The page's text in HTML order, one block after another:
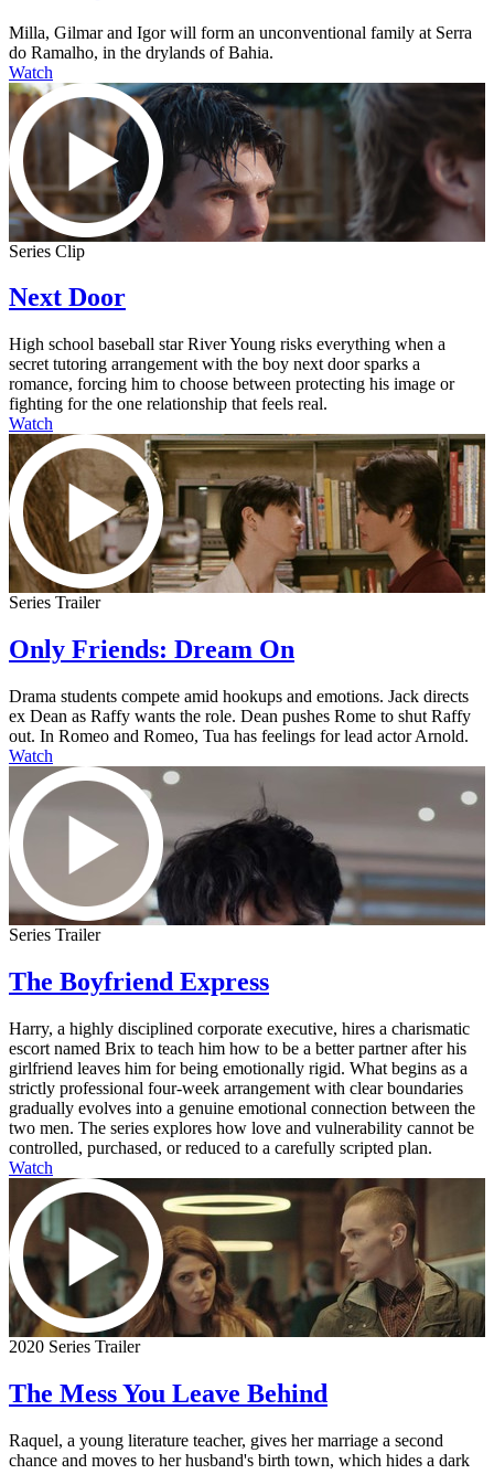
Milla, Gilmar and Igor will form an unconventional family at Serra
do Ramalho, in the drylands of Bahia.
Watch
Series Clip
Next Door
High school baseball star River Young risks everything when a
secret tutoring arrangement with the boy next door sparks a
romance, forcing him to choose between protecting his image or
fighting for the one relationship that feels real.
Watch
Series Trailer
Only Friends: Dream On
Drama students compete amid hookups and emotions. Jack directs
ex Dean as Raffy wants the role. Dean pushes Rome to shut Raffy
out. In Romeo and Romeo, Tua has feelings for lead actor Arnold.
Watch
Series Trailer
The Boyfriend Express
Harry, a highly disciplined corporate executive, hires a charismatic
escort named Brix to teach him how to be a better partner after his
girlfriend leaves him for being emotionally rigid. What begins as a
strictly professional four-week arrangement with clear boundaries
gradually evolves into a genuine emotional connection between the
two men. The series explores how love and vulnerability cannot be
controlled, purchased, or reduced to a carefully scripted plan.
Watch
2020 Series Trailer
The Mess You Leave Behind
Raquel, a young literature teacher, gives her marriage a second
chance and moves to her husband's birth town, which hides a dark